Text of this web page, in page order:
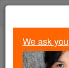
Skip
Trending:
Daily
We ask